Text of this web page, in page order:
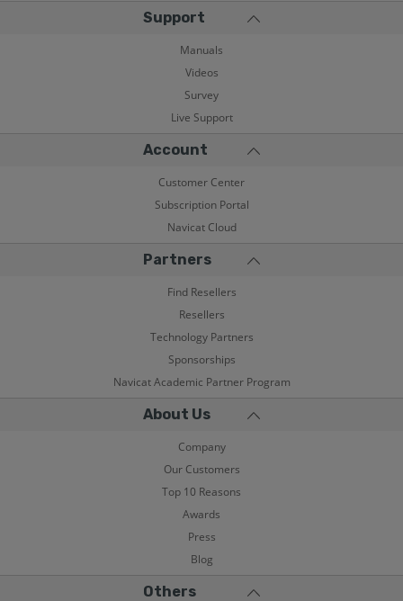
Support
Manuals
Videos
Survey
Live Support
Account
Customer Center
Subscription Portal
Navicat Cloud
Partners
Find Resellers
Resellers
Technology Partners
Sponsorships
Navicat Academic Partner Program
About Us
Company
Our Customers
Top 10 Reasons
Awards
Press
Blog
Others